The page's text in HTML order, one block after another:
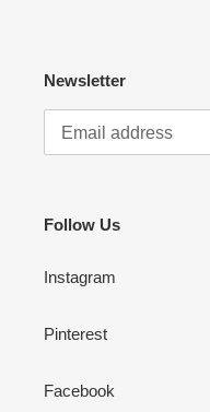
Newsletter
Follow Us
Instagram
Pinterest
Facebook